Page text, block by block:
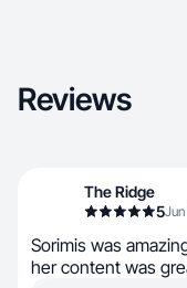
Reviews
The Ridge
5
Sorimis was
her content was